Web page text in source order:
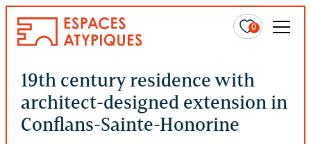
0
19th century residence with
architect-designed extension in
Conflans-Sainte-Honorine